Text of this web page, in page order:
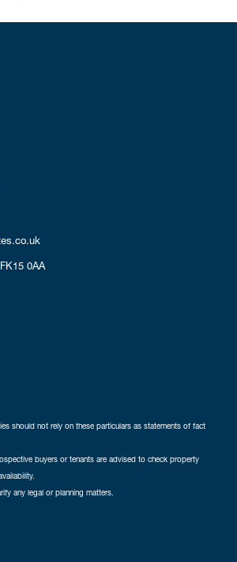
FK15 0AA
should not rely on these particulars as statements of fact
buyers or tenants are advised to check property
any legal or planning matters.